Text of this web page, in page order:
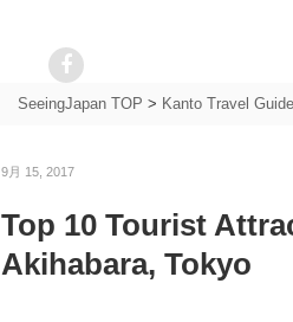
SeeingJapan TOP > Kanto Travel Guide
9月 15, 2017
Top 10 Tourist
Akihabara, Tokyo